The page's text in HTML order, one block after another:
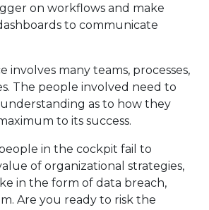
on workflows and make
to communicate
involves many teams, processes,
The people involved need to
as to how they
to its success.
in the cockpit fail to
of organizational strategies,
in the form of data breach,
Are you ready to risk the